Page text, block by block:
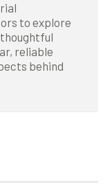
to explore
reliable
behind